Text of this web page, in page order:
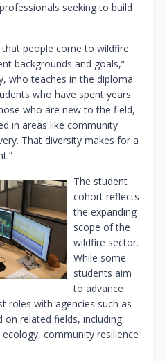
seeking to build
people come to wildfire
backgrounds and goals,”
who teaches in the diploma
who have spent years
who are new to the field,
in areas like community
That diversity makes for a
The student
cohort reflects
the expanding
scope of the
wildfire sector.
While some
students aim
to advance
roles with agencies such as
on related fields, including
community resilience